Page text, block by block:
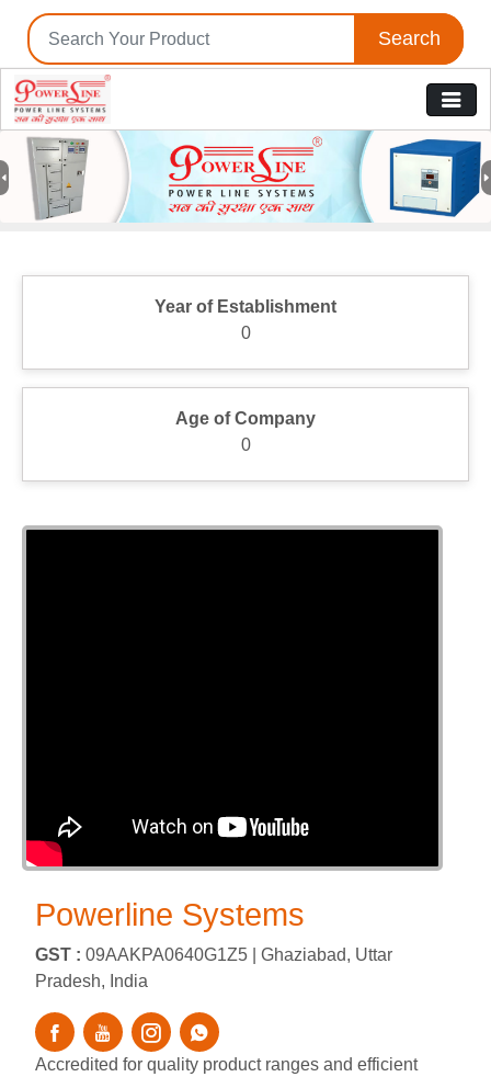
Search
Previous
Year of Establishment
0
Age of Company
0
Powerline Systems
GST : 09AAKPA0640G1Z5 | Ghaziabad, Uttar
Pradesh, India
Accredited for quality product ranges and efficient